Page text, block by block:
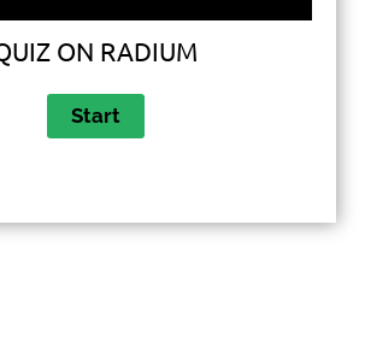
ON RADIUM